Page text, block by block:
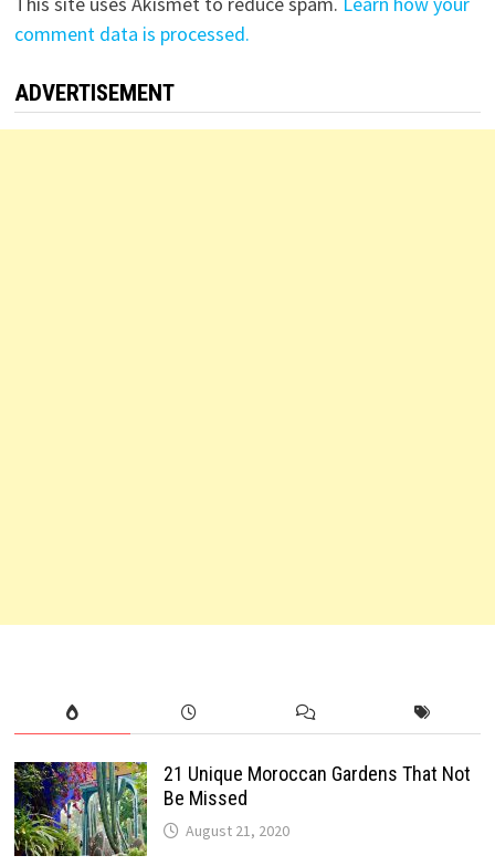
comment data is processed.
ADVERTISEMENT
21 Unique Moroccan Gardens That Not
Be Missed
August 21, 2020